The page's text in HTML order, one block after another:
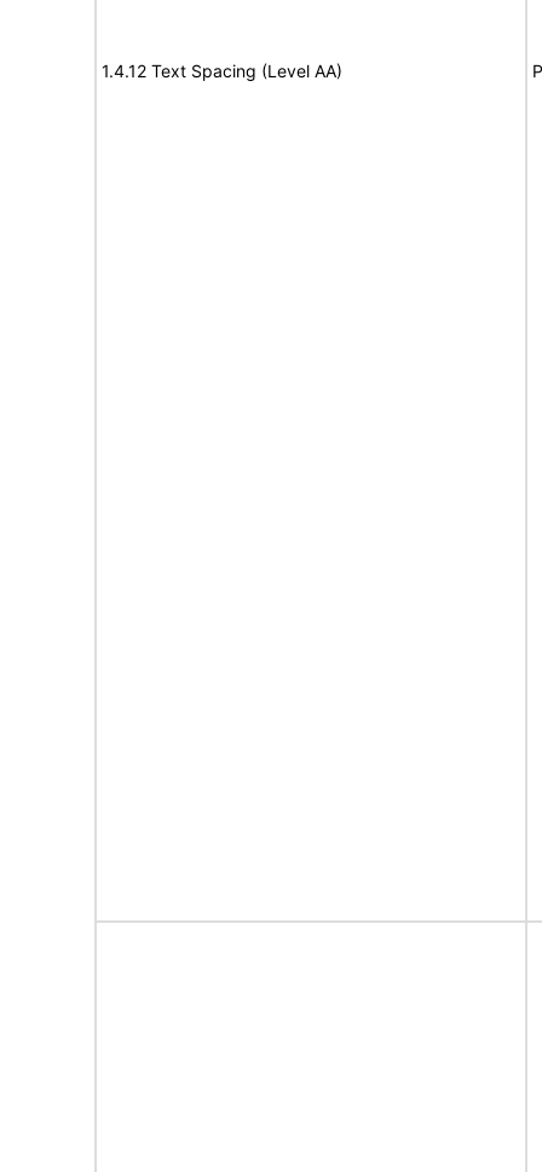
1.4.12 Text Spacing (Level AA)